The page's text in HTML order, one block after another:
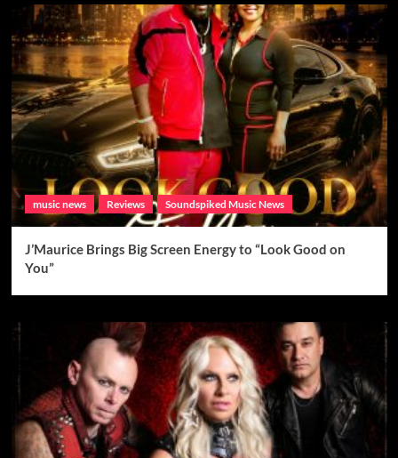
music news Reviews Soundspiked Music News
J’Maurice Brings Big Screen Energy to “Look Good on
You”